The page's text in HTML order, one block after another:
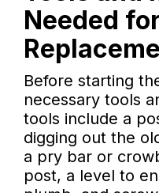
Needed
Before starting
necessary tools
tools include a
digging out the
a pry bar or
post, a level to